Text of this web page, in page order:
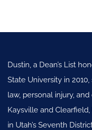
Dustin, a Dean’s List
State University in
law, personal injury,
Kaysville and
in Utah’s Seventh